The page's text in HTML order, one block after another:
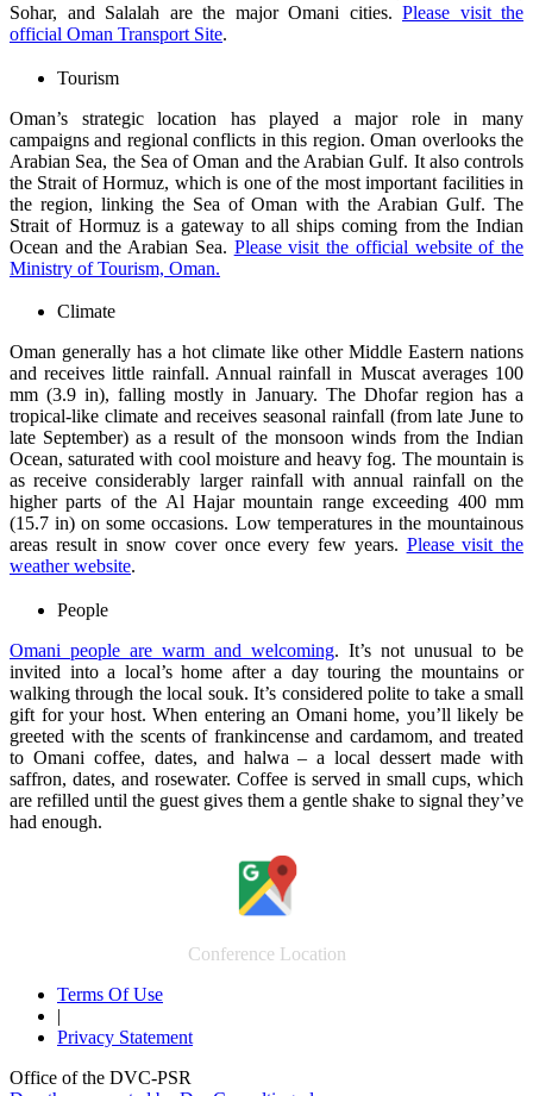
Sohar, and Salalah are the major Omani cities. Please visit the
official Oman Transport Site.
Tourism
Oman’s strategic location has played a major role in many
campaigns and regional conflicts in this region. Oman overlooks the
Arabian Sea, the Sea of Oman and the Arabian Gulf. It also controls
the Strait of Hormuz, which is one of the most important facilities in
the region, linking the Sea of Oman with the Arabian Gulf. The
Strait of Hormuz is a gateway to all ships coming from the Indian
Ocean and the Arabian Sea. Please visit the official website of the
Ministry of Tourism, Oman.
Climate
Oman generally has a hot climate like other Middle Eastern nations
and receives little rainfall. Annual rainfall in Muscat averages 100
mm (3.9 in), falling mostly in January. The Dhofar region has a
tropical-like climate and receives seasonal rainfall (from late June to
late September) as a result of the monsoon winds from the Indian
Ocean, saturated with cool moisture and heavy fog. The mountain is
as receive considerably larger rainfall with annual rainfall on the
higher parts of the Al Hajar mountain range exceeding 400 mm
(15.7 in) on some occasions. Low temperatures in the mountainous
areas result in snow cover once every few years. Please visit the
weather website.
People
Omani people are warm and welcoming. It’s not unusual to be
invited into a local’s home after a day touring the mountains or
walking through the local souk. It’s considered polite to take a small
gift for your host. When entering an Omani home, you’ll likely be
greeted with the scents of frankincense and cardamom, and treated
to Omani coffee, dates, and halwa – a local dessert made with
saffron, dates, and rosewater. Coffee is served in small cups, which
are refilled until the guest gives them a gentle shake to signal they’ve
had enough.
Conference Location
Terms Of Use
|
Privacy Statement
Office of the DVC-PSR